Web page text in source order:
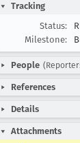
Tracking
Status:
Milestone:
People
References
Details
Attachments